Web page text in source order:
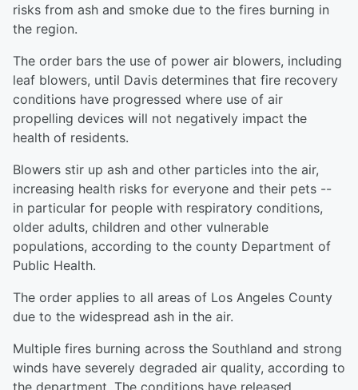
risks from ash and smoke due to the fires burning in
the region.
The order bars the use of power air blowers, including
leaf blowers, until Davis determines that fire recovery
conditions have progressed where use of air
propelling devices will not negatively impact the
health of residents.
Blowers stir up ash and other particles into the air,
increasing health risks for everyone and their pets --
in particular for people with respiratory conditions,
older adults, children and other vulnerable
populations, according to the county Department of
Public Health.
The order applies to all areas of Los Angeles County
due to the widespread ash in the air.
Multiple fires burning across the Southland and strong
winds have severely degraded air quality, according to